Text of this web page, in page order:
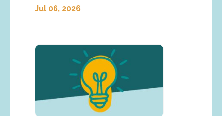
Jul 06, 2026